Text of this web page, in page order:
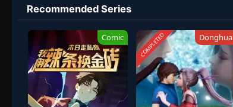
Recommended Series
Comic COMPLETED Donghua